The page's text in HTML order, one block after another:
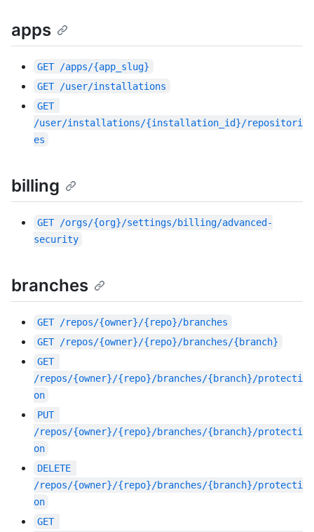
apps
GET /apps/{app_slug}
GET /user/installations
GET
/user/installations/{installation_id}/repositori
es
billing
GET /orgs/{org}/settings/billing/advanced-
security
branches
GET /repos/{owner}/{repo}/branches
GET /repos/{owner}/{repo}/branches/{branch}
GET
/repos/{owner}/{repo}/branches/{branch}/protecti
on
PUT
/repos/{owner}/{repo}/branches/{branch}/protecti
on
DELETE
/repos/{owner}/{repo}/branches/{branch}/protecti
on
GET